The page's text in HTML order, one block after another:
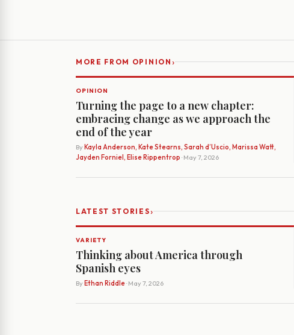
MORE FROM OPINION ›
OPINION
Turning the page to a new chapter:
embracing change as we approach the
end of the year
By Kayla Anderson, Kate Stearns, Sarah d’Uscio, Marissa Watt,
Jayden Forniel, Elise Rippentrop · May 7, 2026
LATEST STORIES›
VARIETY
Thinking about America through
Spanish eyes
By Ethan Riddle· May 7, 2026